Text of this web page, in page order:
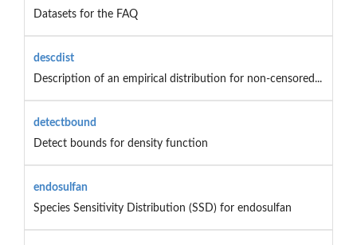
Datasets for the FAQ
descdist
Description of an empirical distribution for non-censored...
detectbound
Detect bounds for density function
endosulfan
Species Sensitivity Distribution (SSD) for endosulfan